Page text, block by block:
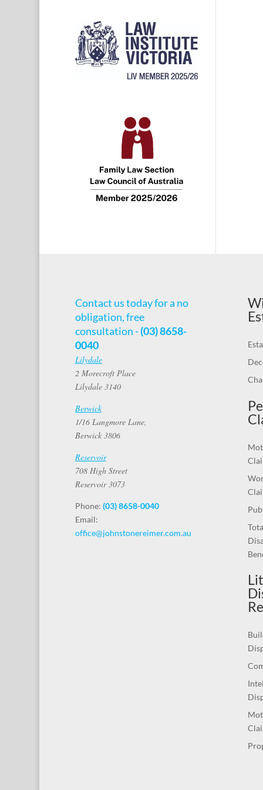
Contact us today for a no
obligation, free
consultation -(03) 8658-
0040
Lilydale
2 Morecroft Place
Lilydale 3140
Berwick
1/16 Langmore Lane,
Berwick 3806
Reservoir
708 High Street
Reservoir 3073
Phone: (03) 8658-0040
Email:
office@johnstonereimer.com.au